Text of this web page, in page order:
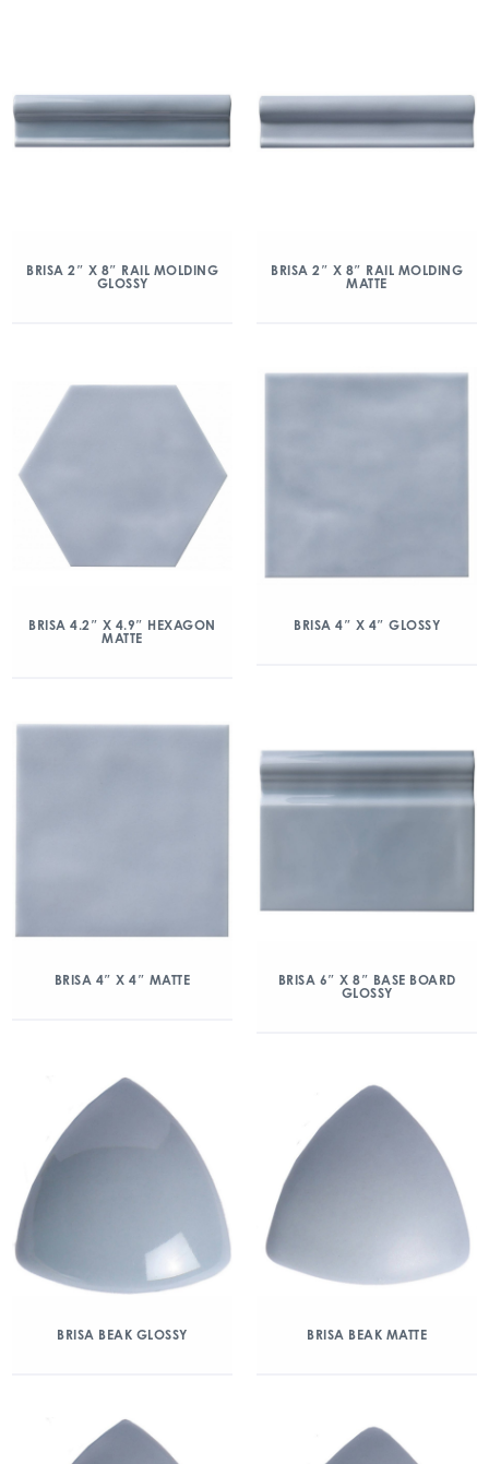
BRISA 2″ X 8″ RAIL MOLDING
GLOSSY
BRISA 2″ X 8″ RAIL MOLDING
MATTE
BRISA 4.2″ X 4.9″ HEXAGON
MATTE
BRISA 4″ X 4″ GLOSSY
BRISA 4″ X 4″ MATTE
BRISA 6″ X 8″ BASE BOARD
GLOSSY
BRISA BEAK GLOSSY BRISA BEAK MATTE